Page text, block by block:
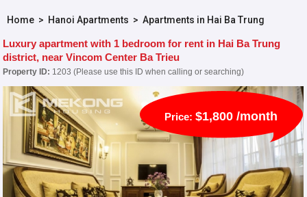
Home> Hanoi Apartments > Apartments in Hai Ba Trung
Luxury apartment with 1 bedroom for rent in Hai Ba Trung
district, near Vincom Center Ba Trieu
Property ID: 1203 (Please use this ID when calling or searching)
Price:$1,800 /month